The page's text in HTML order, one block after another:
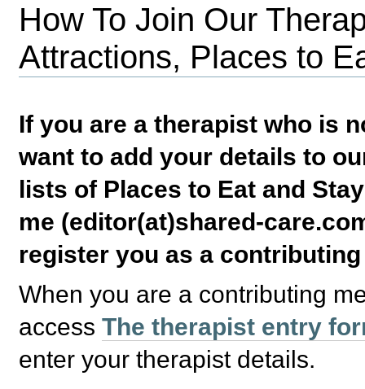
How To Join Our
Attractions, Places to
If you are a therapist who is
want to add your details to
lists of Places to Eat and
me (editor(at)shared-
register you as a
When you are a contributing
accessThe therapist entry
enter your therapist details.